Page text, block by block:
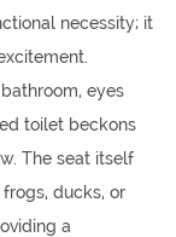
necessity; it
eyes
toilet beckons
The seat itself
ducks, or
a